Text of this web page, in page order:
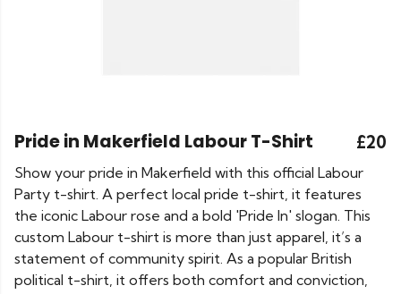
Pride in Makerfield Labour T-Shirt £20
Show your pride in Makerfield with this official Labour
Party t-shirt. A perfect local pride t-shirt, it features
the iconic Labour rose and a bold 'Pride In' slogan. This
custom Labour t-shirt is more than just apparel, it’s a
statement of community spirit. As a popular British
political t-shirt, it offers both comfort and conviction,